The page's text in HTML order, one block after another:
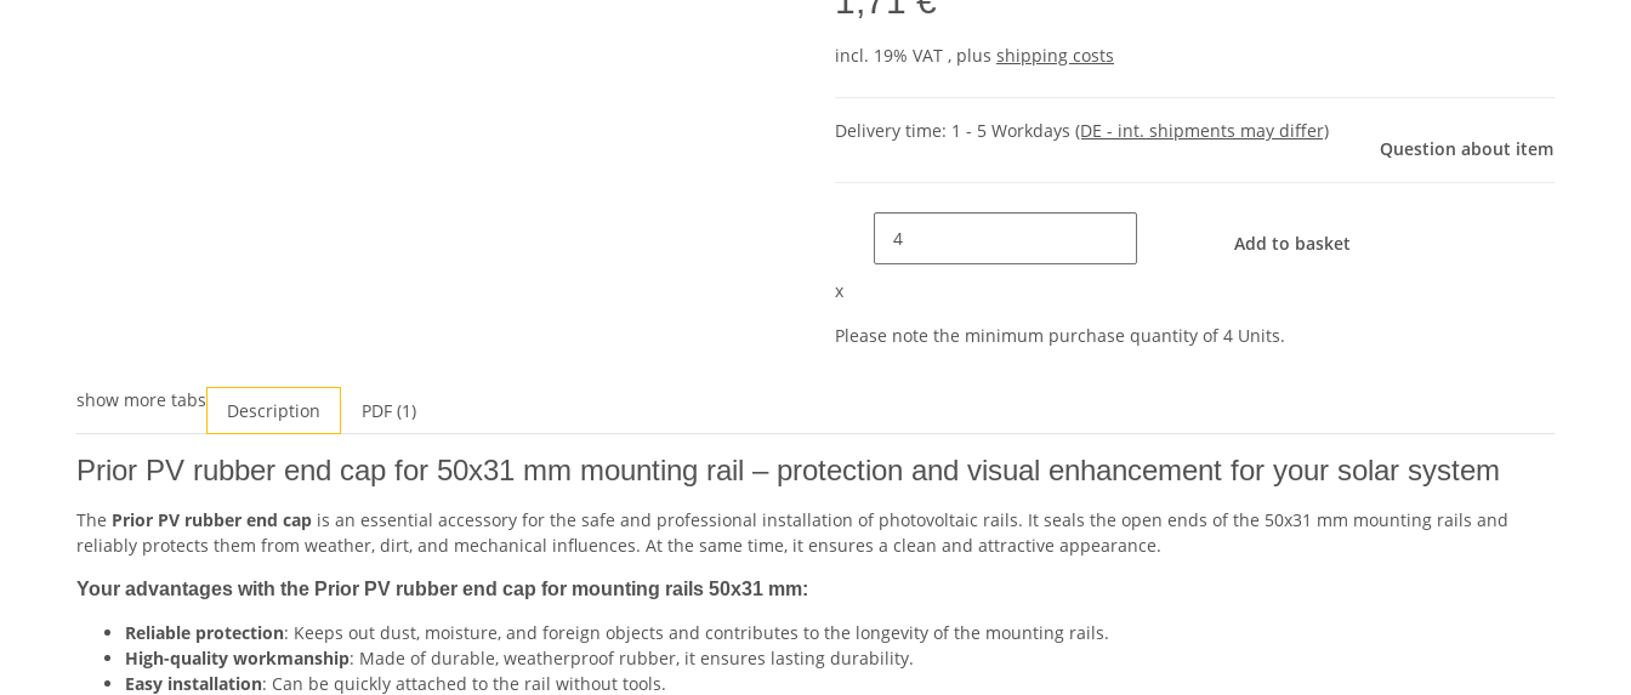
incl. 19% VAT , plus shipping costs
Delivery time: 1 - 5 Workdays (DE - int. shipments may differ)
Question about item
Add to basket
x
Please note the minimum purchase quantity of 4 Units.
show more tabs Description PDF (1)
Prior PV rubber end cap for 50x31 mm mounting rail – protection and visual enhancement for your solar system
The Prior PV rubber end cap is an essential accessory for the safe and professional installation of photovoltaic rails. It seals the open ends of the 50x31 mm mounting rails and
reliably protects them from weather, dirt, and mechanical influences. At the same time, it ensures a clean and attractive appearance.
Your advantages with the Prior PV rubber end cap for mounting rails 50x31 mm:
Reliable protection: Keeps out dust, moisture, and foreign objects and contributes to the longevity of the mounting rails.
High-quality workmanship: Made of durable, weatherproof rubber, it ensures lasting durability.
Easy installation: Can be quickly attached to the rail without tools.